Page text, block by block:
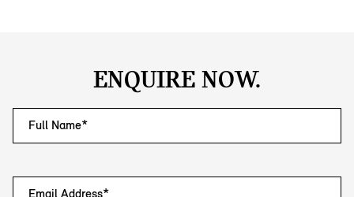
ENQUIRE NOW.
Full Name*
Email Address*